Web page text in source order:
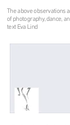
The above observations
of photography, dance,
text Eva Lind